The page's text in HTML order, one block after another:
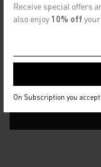
Receive special offers
also enjoy 10% off
On Subscription you
info@ssst.id
WhatsApp : https://wa.me/